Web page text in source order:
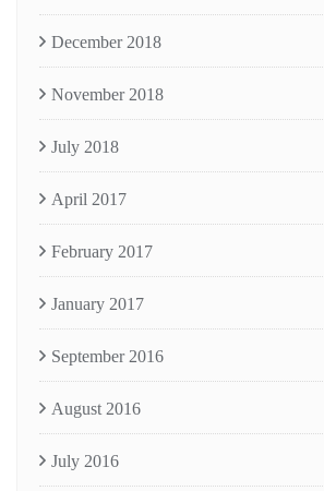
December 2018
November 2018
July 2018
April 2017
February 2017
January 2017
September 2016
August 2016
July 2016